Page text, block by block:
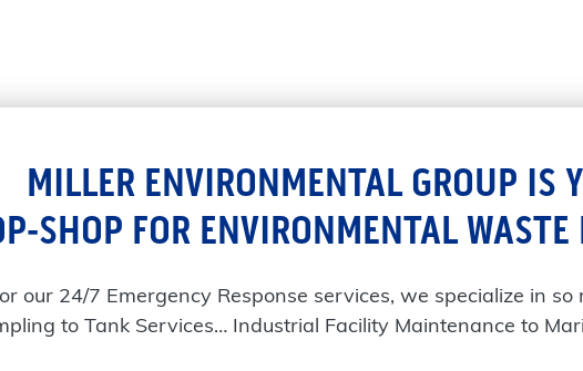
MILLER ENVIRONMENTAL GROUP IS
SHOP FOR ENVIRONMENTAL
our 24/7 Emergency Response services, we specialize in so
to Tank Services… Industrial Facility Maintenance to